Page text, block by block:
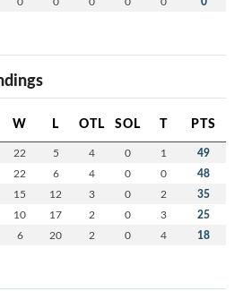
W L OTL SOL T PTS
22 5 4 0 1 49
22 6 4 0 0 48
15 12 3 0 2 35
10 17 2 0 3 25
6 20 2 0 4 18